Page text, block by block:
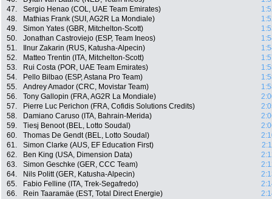
47.
Sergio Henao (COL, UAE Team Emirates)
48.
Mathias Frank (SUI, AG2R La Mondiale)
49.
Simon Yates (GBR, Mitchelton-Scott)
50.
Jonathan Castroviejo (ESP, Team Ineos)
51.
Ilnur Zakarin (RUS, Katusha-Alpecin)
52.
Matteo Trentin (ITA, Mitchelton-Scott)
53.
Rui Costa (POR, UAE Team Emirates)
54.
Pello Bilbao (ESP, Astana Pro Team)
55.
Andrey Amador (CRC, Movistar Team)
56.
Tony Gallopin (FRA, AG2R La Mondiale)
57.
Pierre Luc Perichon (FRA, Cofidis Solutions Credits)
58.
Damiano Caruso (ITA, Bahrain-Merida)
59.
Tiesj Benoot (BEL, Lotto Soudal)
60.
Thomas De Gendt (BEL, Lotto Soudal)
61.
Simon Clarke (AUS, EF Education First)
62.
Ben King (USA, Dimension Data)
63.
Simon Geschke (GER, CCC Team)
64.
Nils Politt (GER, Katusha-Alpecin)
65.
Fabio Felline (ITA, Trek-Segafredo)
66.
Rein Taaramäe (EST, Total Direct Energie)